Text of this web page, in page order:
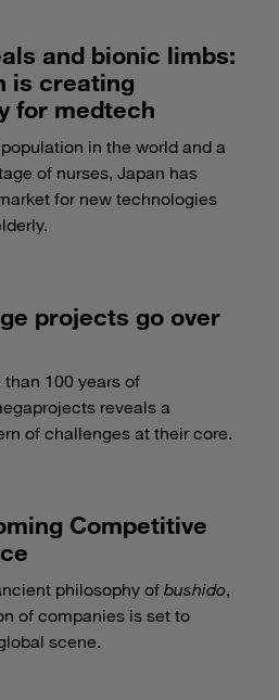
and bionic limbs:
is creating
for medtech
in the world and a
of nurses, Japan has
for new technologies
projects go over
100 years of
reveals a
of challenges at their core.
Competitive
philosophy of bushido,
of companies is set to
scene.